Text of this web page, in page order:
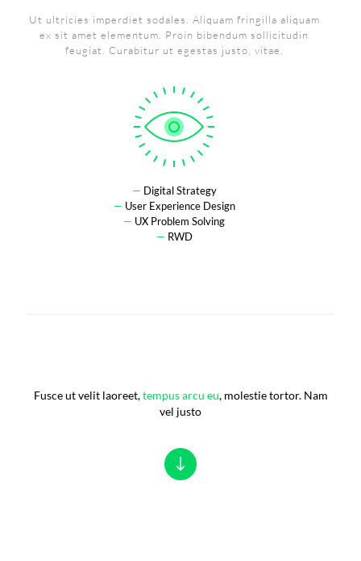
Ut ultricies imperdiet sodales. Aliquam fringilla aliquam
ex sit amet elementum. Proin bibendum sollicitudin
feugiat. Curabitur ut egestas justo, vitae.
— Digital Strategy
— User Experience Design
— UX Problem Solving
— RWD
Fusce ut velit laoreet,tempus arcu eu, molestie tortor. Nam
vel justo